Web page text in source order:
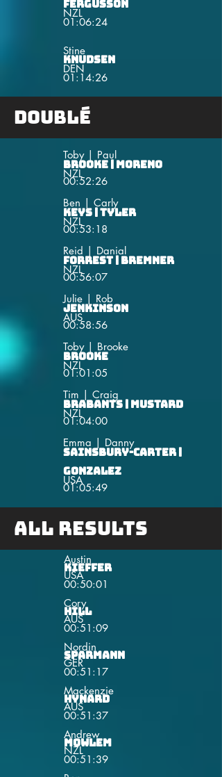
Fergusson
01:06:24
NZL
Knudsen
01:14:26
DEN
Stine
Doublé
Brooke | Moreno
NZL
Toby | Paul
00:52:26
Keys | Tyler
NZL
Ben | Carly
00:53:18
Forrest | Bremner
NZL
Reid | Danial
00:56:07
Jenkinson
AUS
Julie | Rob
00:58:56
Brooke
NZL
Toby | Brooke
01:01:05
Brabants | Mustard
NZL
Tim | Craig
01:04:00
Sainsbury-Carter |
Gonzalez
USA
Emma | Danny
01:05:49
All Results
Austin
Kieffer
USA
00:50:01
Cory
Hill
AUS
00:51:09
Nordin
Sparmann
GER
00:51:17
Mackenzie
Hynard
AUS
00:51:37
Andrew
Mowlem
NZL
00:51:39